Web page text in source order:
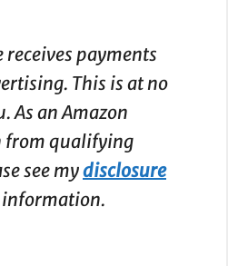
receives payments
This is at no
As an Amazon
from qualifying
see mydisclosure